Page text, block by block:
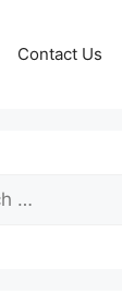
Contact Us